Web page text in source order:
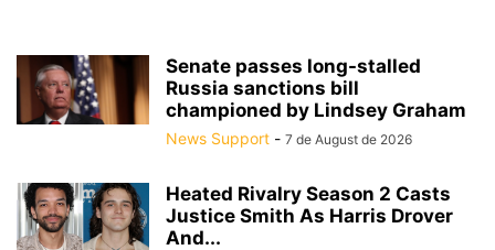
Senate passes long-stalled
Russia sanctions bill
championed by Lindsey Graham
News Support - 7 de August de 2026
Heated Rivalry Season 2 Casts
Justice Smith As Harris Drover
And...